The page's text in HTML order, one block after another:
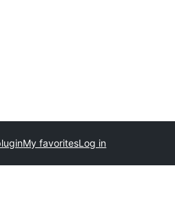
My favoritesLog in